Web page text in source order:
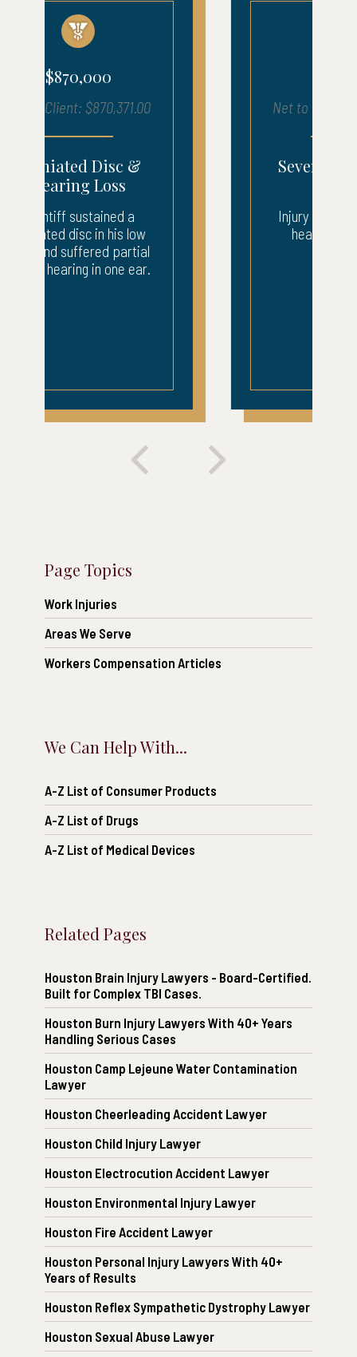
Net to Client: $683,903.00
Severe Injury – ICU
Injury to neck, back, and
head. 3 weeks ICU.
Page Topics
Work Injuries
Areas We Serve
Workers Compensation Articles
We Can Help With...
A-Z List of Consumer Products
A-Z List of Drugs
A-Z List of Medical Devices
Related Pages
Houston Brain Injury Lawyers - Board-Certified.
Built for Complex TBI Cases.
Houston Burn Injury Lawyers With 40+ Years
Handling Serious Cases
Houston Camp Lejeune Water Contamination
Lawyer
Houston Cheerleading Accident Lawyer
Houston Child Injury Lawyer
Houston Electrocution Accident Lawyer
Houston Environmental Injury Lawyer
Houston Fire Accident Lawyer
Houston Personal Injury Lawyers With 40+
Years of Results
Houston Reflex Sympathetic Dystrophy Lawyer
Houston Sexual Abuse Lawyer